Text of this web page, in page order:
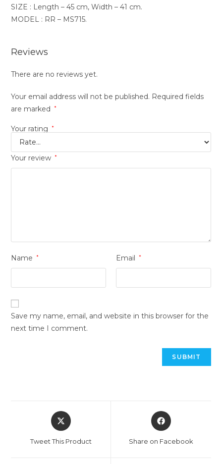
SIZE : Length – 45 cm, Width – 41 cm.
MODEL : RR – MS715.
Reviews
There are no reviews yet.
Your email address will not be published. Required fields
are marked
*
Your rating *
Your review *
Name * Email *
Save my name, email, and website in this browser for the
next time I comment.
Tweet This Product Share on Facebook